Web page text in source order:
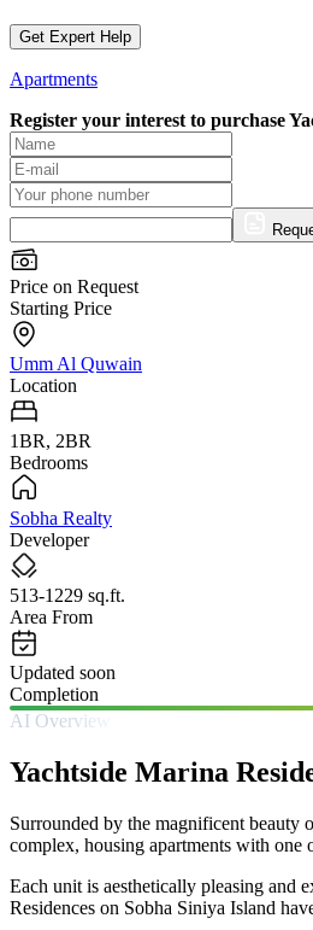
Get Expert Help
Apartments
Register your interest to purchase
Price on Request
Starting Price
Umm Al Quwain
Location
1BR, 2BR
Bedrooms
Sobha Realty
Developer
513-1229 sq.ft.
Area From
Updated soon
Completion
AI Overview
Yachtside Marina
Surrounded by the magnificent beauty
complex, housing apartments with
Each unit is aesthetically pleasing and
Residences on Sobha Siniya Island